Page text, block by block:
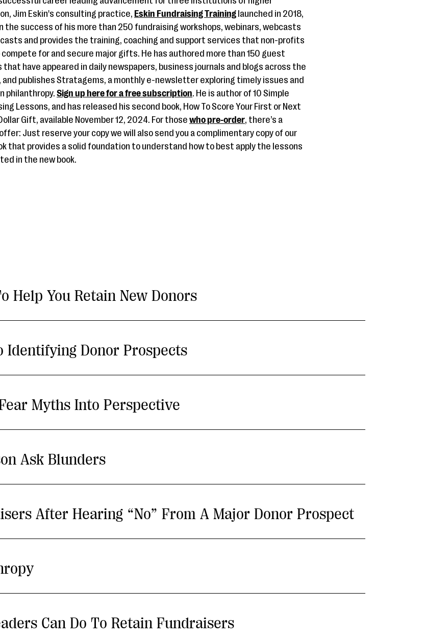
Jim Eskin's consulting practice, Eskin Fundraising Training launched in 2018,
the success of his more than 250 fundraising workshops, webinars, webcasts
and provides the training, coaching and support services that non-profits
for and secure major gifts. He has authored more than 150 guest
that have appeared in daily newspapers, business journals and blogs across the
and publishes Stratagems, a monthly e-newsletter exploring timely issues and
philanthropy. Sign up here for a free subscription. He is author of 10 Simple
Lessons, and has released his second book, How To Score Your First or Next
Gift, available November 12, 2024. For thosewho pre-order, there’s a
Just reserve your copy we will also send you a complimentary copy of our
that provides a solid foundation to understand how to best apply the lessons
in the new book.
Help You Retain New Donors
Identifying Donor Prospects
Myths Into Perspective
Ask Blunders
After Hearing “No” From A Major Donor Prospect
Can Do To Retain Fundraisers